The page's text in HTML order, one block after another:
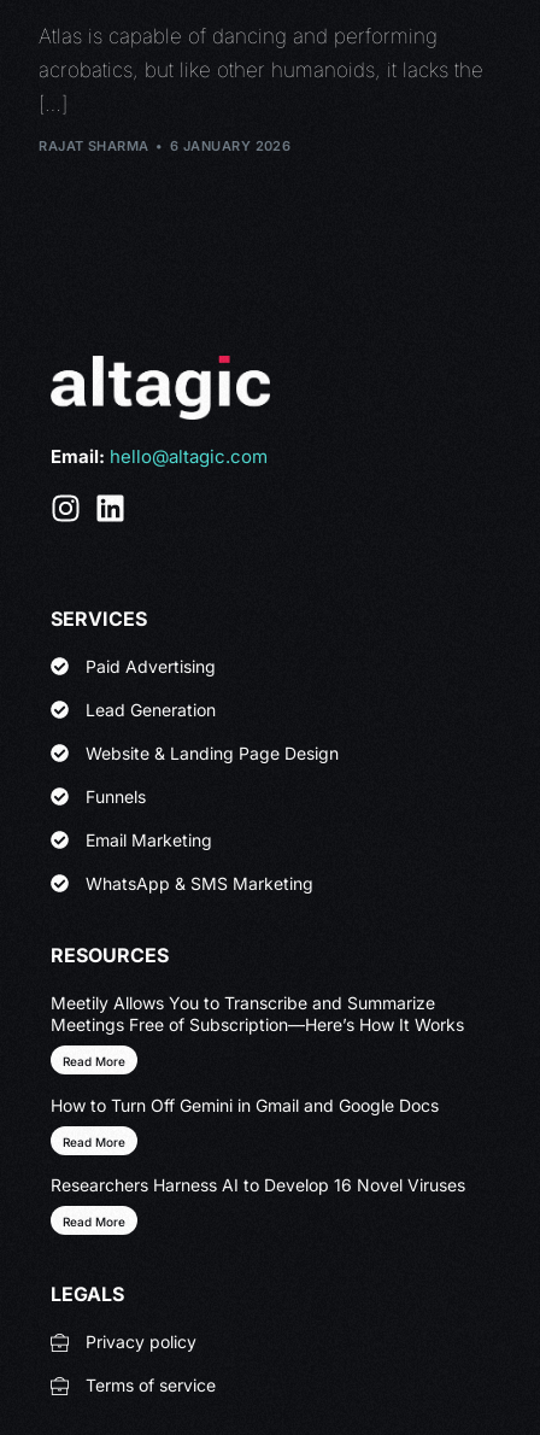
Atlas is capable of dancing and performing
acrobatics, but like other humanoids, it lacks the
[…]
RAJAT SHARMA 6 JANUARY 2026
Email: hello@altagic.com
SERVICES
Paid Advertising
Lead Generation
Website & Landing Page Design
Funnels
Email Marketing
WhatsApp & SMS Marketing
RESOURCES
Meetily Allows You to Transcribe and Summarize
Meetings Free of Subscription—Here’s How It Works
Read More
How to Turn Off Gemini in Gmail and Google Docs
Read More
Researchers Harness AI to Develop 16 Novel Viruses
Read More
LEGALS
Privacy policy
Terms of service